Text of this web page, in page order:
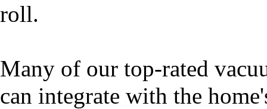
roll.
Many of our top-rated
can integrate with the